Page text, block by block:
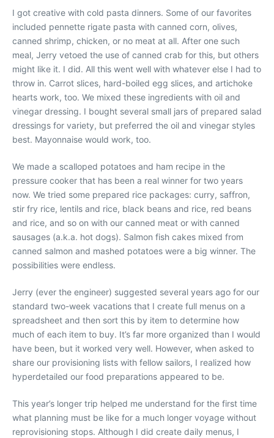
I got creative with cold pasta dinners. Some of our favorites
included pennette rigate pasta with canned corn, olives,
canned shrimp, chicken, or no meat at all. After one such
meal, Jerry vetoed the use of canned crab for this, but others
might like it. I did. All this went well with whatever else I had to
throw in. Carrot slices, hard-boiled egg slices, and artichoke
hearts work, too. We mixed these ingredients with oil and
vinegar dressing. I bought several small jars of prepared salad
dressings for variety, but preferred the oil and vinegar styles
best. Mayonnaise would work, too.
We made a scalloped potatoes and ham recipe in the
pressure cooker that has been a real winner for two years
now. We tried some prepared rice packages: curry, saffron,
stir fry rice, lentils and rice, black beans and rice, red beans
and rice, and so on with our canned meat or with canned
sausages (a.k.a. hot dogs). Salmon fish cakes mixed from
canned salmon and mashed potatoes were a big winner. The
possibilities were endless.
Jerry (ever the engineer) suggested several years ago for our
standard two-week vacations that I create full menus on a
spreadsheet and then sort this by item to determine how
much of each item to buy. It’s far more organized than I would
have been, but it worked very well. However, when asked to
share our provisioning lists with fellow sailors, I realized how
hyperdetailed our food preparations appeared to be.
This year’s longer trip helped me understand for the first time
what planning must be like for a much longer voyage without
reprovisioning stops. Although I did create daily menus, I